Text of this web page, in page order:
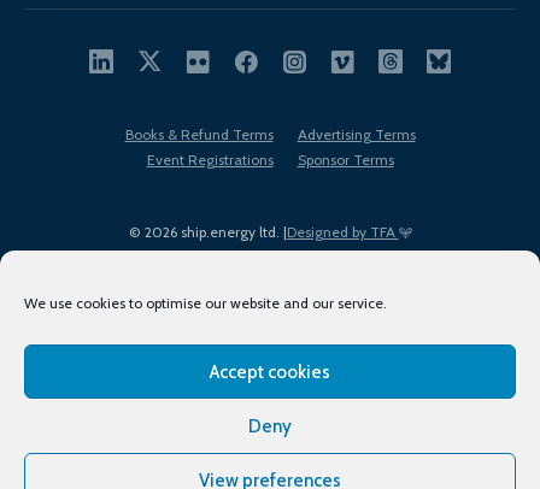
We use cookies to optimise our website and our service.
Accept cookies
Deny
View preferences
© 2026 ship.energy ltd. |Designed by TFA
Books & Refund Terms
Advertising Terms
Event Registrations
Sponsor Terms
Terms of Use
Privacy Policy